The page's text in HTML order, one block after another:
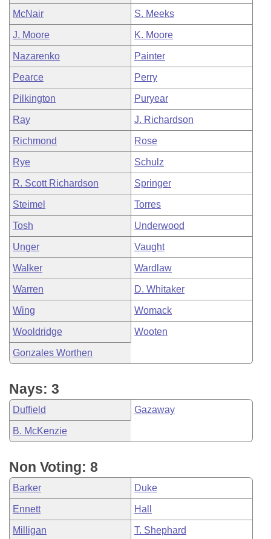
McNair S. Meeks
J. Moore K. Moore
Nazarenko Painter
Pearce Perry
Pilkington Puryear
Ray J. Richardson
Richmond Rose
Rye Schulz
R. Scott Richardson Springer
Steimel Torres
Tosh Underwood
Unger Vaught
Walker Wardlaw
Warren D. Whitaker
Wing Womack
Wooldridge Wooten
Gonzales Worthen
Nays: 3
Duffield Gazaway
B. McKenzie
Non Voting: 8
Barker Duke
Ennett Hall
Milligan T. Shephard